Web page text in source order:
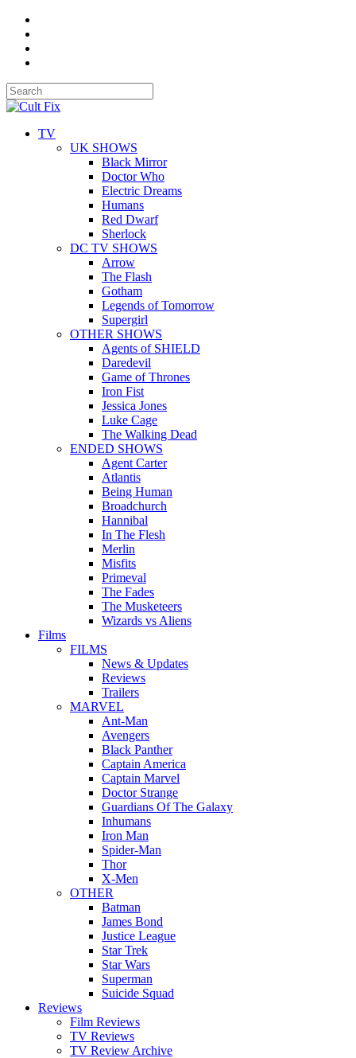
TV
UK SHOWS
Black Mirror
Doctor Who
Electric Dreams
Humans
Red Dwarf
Sherlock
DC TV SHOWS
Arrow
The Flash
Gotham
Legends of Tomorrow
Supergirl
OTHER SHOWS
Agents of SHIELD
Daredevil
Game of Thrones
Iron Fist
Jessica Jones
Luke Cage
The Walking Dead
ENDED SHOWS
Agent Carter
Atlantis
Being Human
Broadchurch
Hannibal
In The Flesh
Merlin
Misfits
Primeval
The Fades
The Musketeers
Wizards vs Aliens
Films
FILMS
News & Updates
Reviews
Trailers
MARVEL
Ant-Man
Avengers
Black Panther
Captain America
Captain Marvel
Doctor Strange
Guardians Of The Galaxy
Inhumans
Iron Man
Spider-Man
Thor
X-Men
OTHER
Batman
James Bond
Justice League
Star Trek
Star Wars
Superman
Suicide Squad
Reviews
Film Reviews
TV Reviews
TV Review Archive